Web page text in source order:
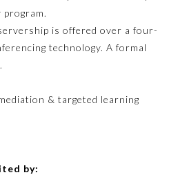
program.
is offered over a four-
technology. A formal
& targeted learning
by: